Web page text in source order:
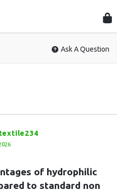
Ask A Question
of hydrophilic
to standard non